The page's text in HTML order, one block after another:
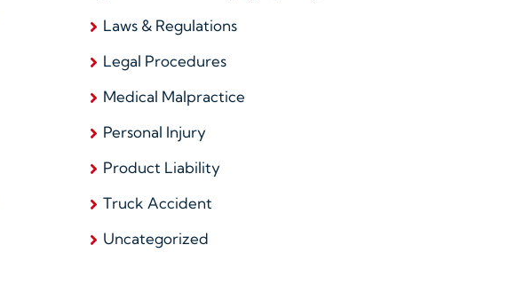
Laws & Regulations
Legal Procedures
Medical Malpractice
Personal Injury
Product Liability
Truck Accident
Uncategorized